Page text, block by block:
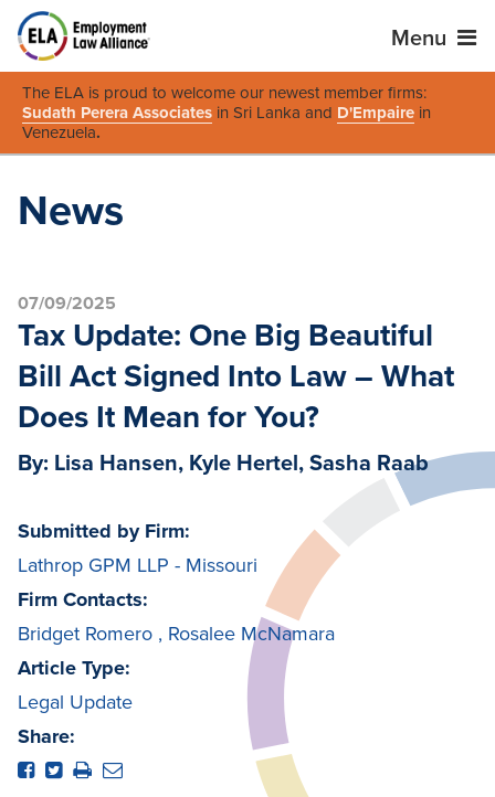
Menu
The ELA is proud to welcome our newest member firms:
Sudath Perera Associates in Sri Lanka and D'Empaire in
Venezuela.
News
07/09/2025
Tax Update: One Big Beautiful
Bill Act Signed Into Law – What
Does It Mean for You?
By: Lisa Hansen, Kyle Hertel, Sasha Raab
Submitted by Firm:
Lathrop GPM LLP - Missouri
Firm Contacts:
Bridget Romero , Rosalee McNamara
Article Type:
Legal Update
Share: